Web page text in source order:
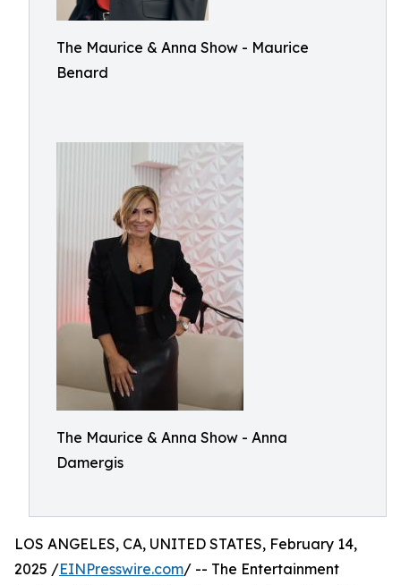
The Maurice & Anna Show - Maurice
Benard
The Maurice & Anna Show - Anna
Damergis
LOS ANGELES, CA, UNITED STATES, February 14,
2025 /EINPresswire.com/ -- The Entertainment